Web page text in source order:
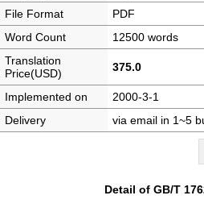
File Format
PDF
Word Count
12500 words
Translation
Price(USD)
375.0
Implemented on
2000-3-1
Delivery
via email in 1~5
Detail of GB/T